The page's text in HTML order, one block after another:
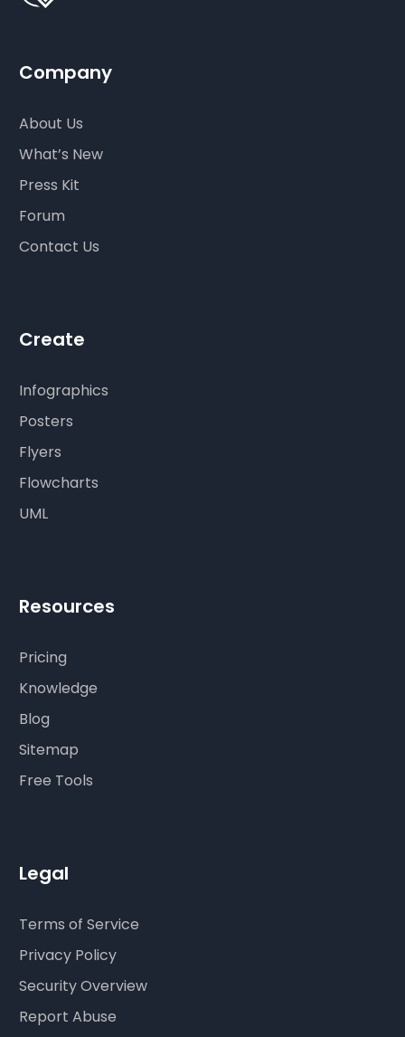
Company
About Us
What’s New
Press Kit
Forum
Contact Us
Create
Infographics
Posters
Flyers
Flowcharts
UML
Resources
Pricing
Knowledge
Blog
Sitemap
Free Tools
Legal
Terms of Service
Privacy Policy
Security Overview
Report Abuse